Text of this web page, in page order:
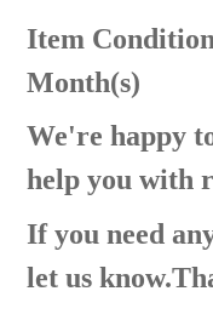
Item
Month(s)
We're happy
help you with
If you need
let us